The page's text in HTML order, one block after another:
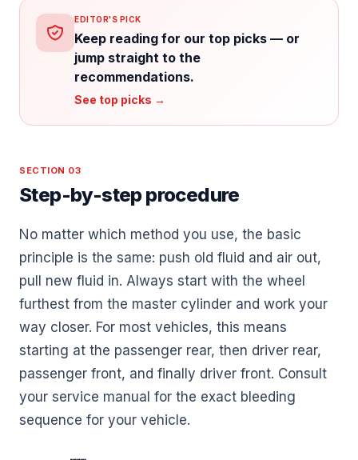
EDITOR'S PICK
Keep reading for our top picks — or
jump straight to the
recommendations.
See top picks →
SECTION 03
Step-by-step procedure
No matter which method you use, the basic
principle is the same: push old fluid and air out,
pull new fluid in. Always start with the wheel
furthest from the master cylinder and work your
way closer. For most vehicles, this means
starting at the passenger rear, then driver rear,
passenger front, and finally driver front. Consult
your service manual for the exact bleeding
sequence for your vehicle.